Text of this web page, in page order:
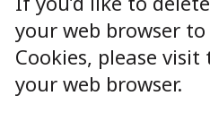
your web browser
Cookies, please
your web browser.